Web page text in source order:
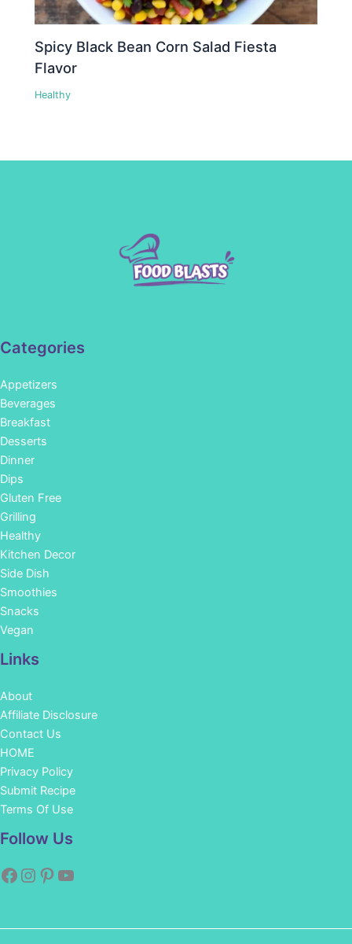
Spicy Black Bean Corn Salad Fiesta
Flavor
Healthy
Categories
Appetizers
Beverages
Breakfast
Desserts
Dinner
Dips
Gluten Free
Grilling
Healthy
Kitchen Decor
Side Dish
Smoothies
Snacks
Vegan
Links
About
Affiliate Disclosure
Contact Us
HOME
Privacy Policy
Submit Recipe
Terms Of Use
Follow Us